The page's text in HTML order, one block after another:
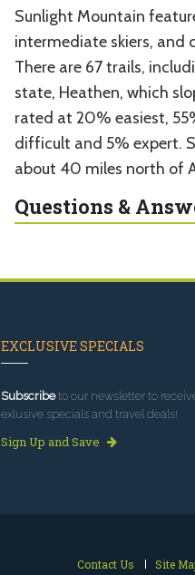
Sunlight Mountain
intermediate skiers, and
There are 67 trails,
state, Heathen, which
rated at 20% easiest,
difficult and 5% expert.
about 40 miles north of
Questions &
EXCLUSIVE SPECIALS
Subscribeto our newsletter to
exlusive specials and travel deals!
Sign Up and Save
Contact Us Site